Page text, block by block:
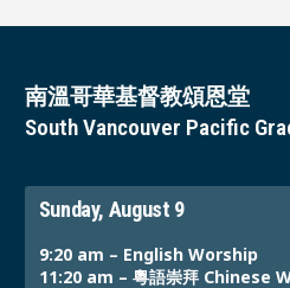
南溫哥華基督教頌恩堂
South Vancouver Pacific
Sunday, August 9
9:20 am – English Worship
11:20 am – 粵語崇拜 Chinese